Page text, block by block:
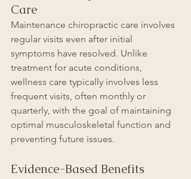
Care
Maintenance chiropractic care involves
regular visits even after initial
symptoms have resolved. Unlike
treatment for acute conditions,
wellness care typically involves less
frequent visits, often monthly or
quarterly, with the goal of maintaining
optimal musculoskeletal function and
preventing future issues.
Evidence-Based Benefits